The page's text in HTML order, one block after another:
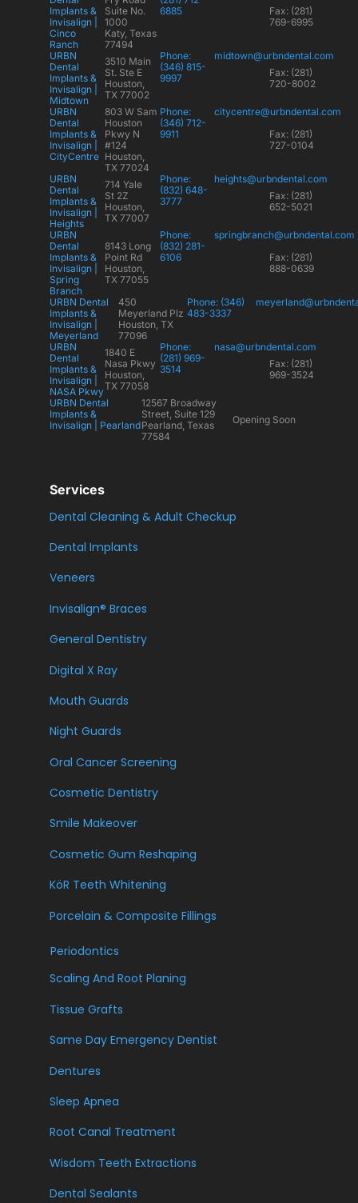
Implants &
Invisalign |
Cinco
Ranch
Suite No.
1000
Katy, Texas
77494
6885
Fax: (281)
769-6995
URBN
Dental
Implants &
Invisalign |
Midtown
3510 Main
St. Ste E
Houston,
TX 77002
Phone:
(346) 815-
9997
midtown@urbndental.com
Fax: (281)
720-8002
URBN
Dental
Implants &
Invisalign |
CityCentre
803 W Sam
Houston
Pkwy N
#124
Houston,
TX 77024
Phone:
(346) 712-
9911
citycentre@urbndental.com
Fax: (281)
727-0104
URBN
Dental
Implants &
Invisalign |
Heights
714 Yale
St 2Z
Houston,
TX 77007
Phone:
(832) 648-
3777
heights@urbndental.com
Fax: (281)
652-5021
URBN
Dental
Implants &
Invisalign |
Spring
Branch
8143 Long
Point Rd
Houston,
TX 77055
Phone:
(832) 281-
6106
springbranch@urbndental.com
Fax: (281)
888-0639
URBN Dental
Implants &
Invisalign |
Meyerland
450
Meyerland Plz
Houston, TX
77096
Phone: (346)
483-3337
URBN
Dental
Implants &
Invisalign |
NASA Pkwy
1840 E
Nasa Pkwy
Houston,
TX 77058
Phone:
(281) 969-
3514
nasa@urbndental.com
Fax: (281)
969-3524
URBN Dental
Implants &
Invisalign | Pearland
12567 Broadway
Street, Suite 129
Pearland, Texas
77584
Opening Soon
Services
Dental Cleaning & Adult Checkup
Dental Implants
Veneers
Invisalign® Braces
General Dentistry
Digital X Ray
Mouth Guards
Night Guards
Oral Cancer Screening
Cosmetic Dentistry
Smile Makeover
Cosmetic Gum Reshaping
KöR Teeth Whitening
Porcelain & Composite Fillings
Periodontics
Scaling And Root Planing
Tissue Grafts
Same Day Emergency Dentist
Dentures
Sleep Apnea
Root Canal Treatment
Wisdom Teeth Extractions
Dental Sealants